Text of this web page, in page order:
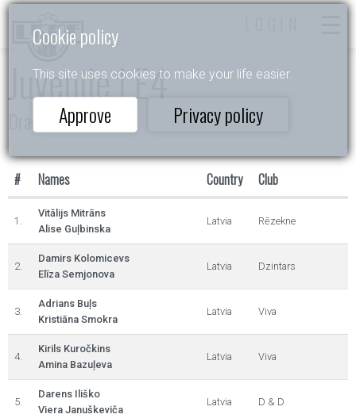
Cookie policy
This site uses cookies to make your life easier.
Approve Privacy policy
Juvenile I E4
Draugu dejas 2025
# Names Country Club
1.
Vitālijs Mitrāns
Alise Guļbinska
Latvia Rēzekne
2.
Damirs Kolomicevs
Elīza Semjonova
Latvia Dzintars
3.
Adrians Buļs
Kristiāna Smokra
Latvia Viva
4.
Kirils Kuročkins
Amina Bazuļeva
Latvia Viva
5.
Darens Iliško
Viera Januškeviča
Latvia D & D